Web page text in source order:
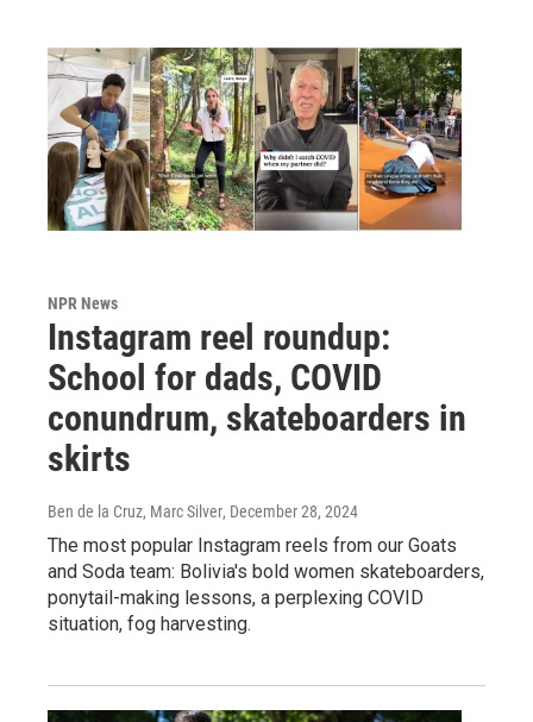
NPR News
Instagram reel roundup:
School for dads, COVID
conundrum, skateboarders in
skirts
Ben de la Cruz, Marc Silver, December 28, 2024
The most popular Instagram reels from our Goats
and Soda team: Bolivia's bold women skateboarders,
ponytail-making lessons, a perplexing COVID
situation, fog harvesting.